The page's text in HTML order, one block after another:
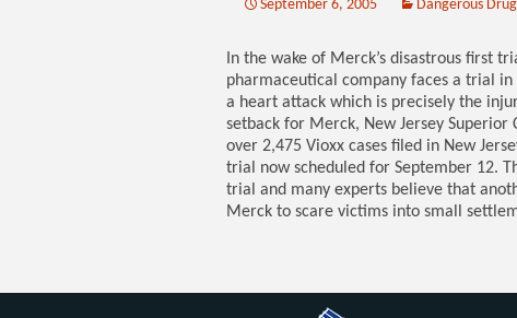
September 6, 2005 Dangerous
In the wake of Merck’s disastrous first
pharmaceutical company faces a trial
a heart attack which is precisely the
setback for Merck, New Jersey Superior
over 2,475 Vioxx cases filed in New
trial now scheduled for September 12.
trial and many experts believe that
Merck to scare victims into small